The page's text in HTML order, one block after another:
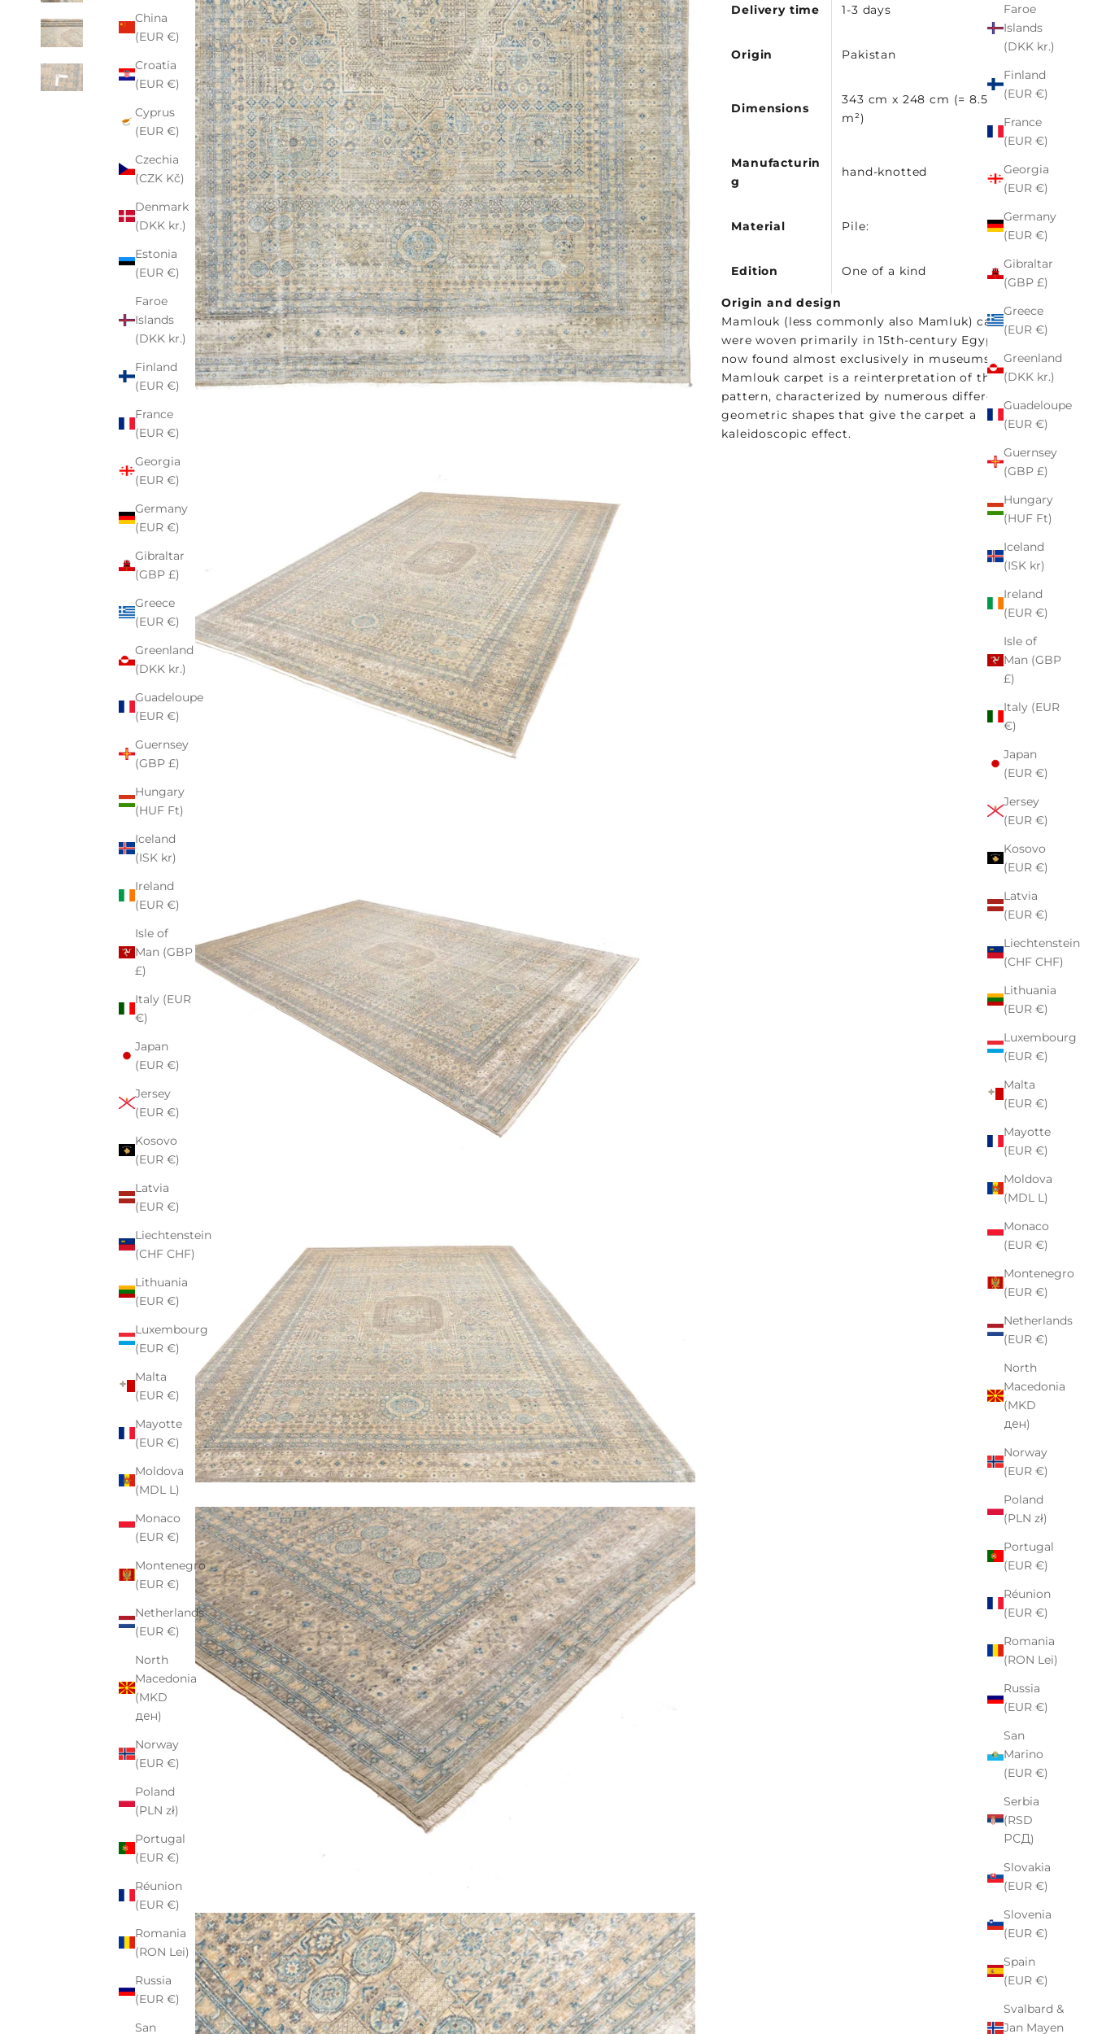
Faroe
Islands
(DKK kr.)
Finland
(EUR €)
France
(EUR €)
Georgia
(EUR €)
Germany
(EUR €)
Gibraltar
(GBP £)
Greece
(EUR €)
Greenland
(DKK kr.)
Guadeloupe
(EUR €)
Guernsey
(GBP £)
Hungary
(HUF Ft)
Iceland
(ISK kr)
Ireland
(EUR €)
Isle of
Man (GBP
£)
Italy (EUR
€)
Japan
(EUR €)
Jersey
(EUR €)
Kosovo
(EUR €)
Latvia
(EUR €)
Liechtenstein
(CHF CHF)
Lithuania
(EUR €)
Luxembourg
(EUR €)
Malta
(EUR €)
Mayotte
(EUR €)
Moldova
(MDL L)
Monaco
(EUR €)
Montenegro
(EUR €)
Netherlands
(EUR €)
North
Macedonia
(MKD
ден)
Norway
(EUR €)
Poland
(PLN zł)
Portugal
(EUR €)
Réunion
(EUR €)
Romania
(RON Lei)
Russia
(EUR €)
San
Marino
(EUR €)
Serbia
(RSD
РСД)
Slovakia
(EUR €)
Slovenia
(EUR €)
Spain
(EUR €)
Svalbard &
Jan Mayen
China
(EUR €)
Croatia
(EUR €)
Cyprus
(EUR €)
Czechia
(CZK Kč)
Denmark
(DKK kr.)
Estonia
(EUR €)
Faroe
Islands
(DKK kr.)
Finland
(EUR €)
France
(EUR €)
Georgia
(EUR €)
Germany
(EUR €)
Gibraltar
(GBP £)
Greece
(EUR €)
Greenland
(DKK kr.)
Guadeloupe
(EUR €)
Guernsey
(GBP £)
Hungary
(HUF Ft)
Iceland
(ISK kr)
Ireland
(EUR €)
Isle of
Man (GBP
£)
Italy (EUR
€)
Japan
(EUR €)
Jersey
(EUR €)
Kosovo
(EUR €)
Latvia
(EUR €)
Liechtenstein
(CHF CHF)
Lithuania
(EUR €)
Luxembourg
(EUR €)
Malta
(EUR €)
Mayotte
(EUR €)
Moldova
(MDL L)
Monaco
(EUR €)
Montenegro
(EUR €)
Netherlands
(EUR €)
North
Macedonia
(MKD
ден)
Norway
(EUR €)
Poland
(PLN zł)
Portugal
(EUR €)
Réunion
(EUR €)
Romania
(RON Lei)
Russia
(EUR €)
San
Delivery time 1-3 days
Origin Pakistan
Dimensions
343 cm x 248 cm (= 8.51
m²)
Manufacturin
g
hand-knotted
Material Pile:
Edition One of a kind
Origin and design
Mamlouk (less commonly also Mamluk) carpets
were woven primarily in 15th-century Egypt and are
now found almost exclusively in museums. This
Mamlouk carpet is a reinterpretation of the classic
pattern, characterized by numerous different
geometric shapes that give the carpet a
kaleidoscopic effect.